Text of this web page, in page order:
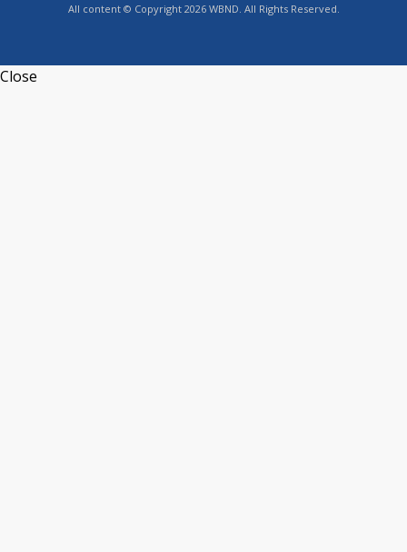
All content © Copyright 2026 WBND. All Rights Reserved.
Close